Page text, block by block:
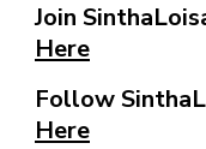
Join
Here
Follow
Here